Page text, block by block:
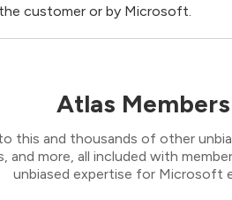
customer or by Microsoft.
Atlas
this and thousands of other
and more, all included with
unbiased expertise for Microsoft